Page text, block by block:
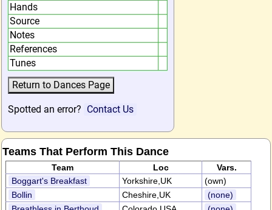
Hands
Source
Notes
References
Tunes
Spotted an error? Contact Us
Teams That Perform This Dance
Team Loc
Vars.
Boggart's Breakfast
Yorkshire,UK
(own)
Bollin
Cheshire,UK
(none)